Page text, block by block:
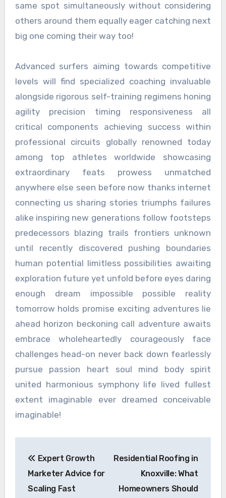
same spot simultaneously without considering
others around them equally eager catching next
big one coming their way too!
Advanced surfers aiming towards competitive
levels will find specialized coaching invaluable
alongside rigorous self-training regimens honing
agility precision timing responsiveness all
critical components achieving success within
professional circuits globally renowned today
among top athletes worldwide showcasing
extraordinary feats prowess unmatched
anywhere else seen before now thanks internet
connecting us sharing stories triumphs failures
alike inspiring new generations follow footsteps
predecessors blazing trails frontiers unknown
until recently discovered pushing boundaries
human potential limitless possibilities awaiting
exploration future yet unfold before eyes daring
enough dream impossible possible reality
tomorrow holds promise exciting adventures lie
ahead horizon beckoning call adventure awaits
embrace wholeheartedly courageously face
challenges head-on never back down fearlessly
pursue passion heart soul mind body spirit
united harmonious symphony life lived fullest
extent imaginable ever dreamed conceivable
imaginable!
navigation
Expert Growth
Marketer Advice for
Scaling Fast
Residential Roofing in
Knoxville: What
Homeowners Should